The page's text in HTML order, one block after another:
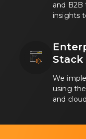
and
insights
Stack
We
using
and